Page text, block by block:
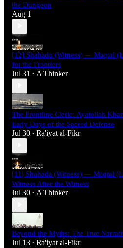
the Dungeon
Aug 1
[12] Shahada (Witness) — Maqtal
for the Frontiers
Jul 31 • A Thinker
The Frontline Cleric: Ayatollah
Early Days of the Sacred Defense
Jul 30 • Ra'iyat al-Fikr
[11] Shahada (Witness) — Maqtal
Witness After the Witness
Jul 30 • A Thinker
Beyond the Myths: The True
Jul 13 • Ra'iyat al-Fikr